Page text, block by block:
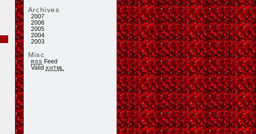
Archives
2007
2006
2005
2004
2003
Misc
RSS Feed
ValidXHTML